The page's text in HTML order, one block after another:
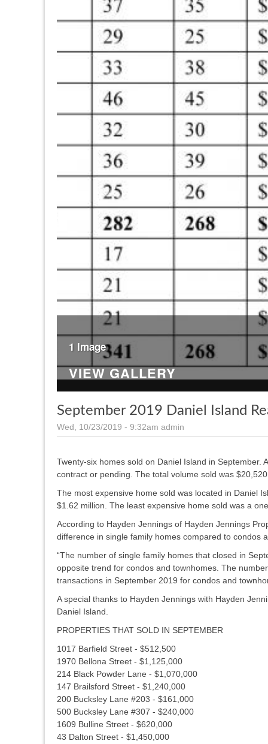
1 Image
VIEW GALLERY
September 2019 Daniel Island
Wed, 10/23/2019 - 9:32am admin
Twenty-six homes sold on Daniel Island in
contract or pending. The total volume sold was
The most expensive home sold was located in Daniel
$1.62 million. The least expensive home sold was a
According to Hayden Jennings of Hayden Jennings
difference in single family homes compared to condos
“The number of single family homes that closed in
opposite trend for condos and townhomes. The
transactions in September 2019 for condos and
A special thanks to Hayden Jennings with Hayden
Daniel Island.
PROPERTIES THAT SOLD IN SEPTEMBER
1017 Barfield Street - $512,500
1970 Bellona Street - $1,125,000
214 Black Powder Lane - $1,070,000
147 Brailsford Street - $1,240,000
200 Bucksley Lane #203 - $161,000
500 Bucksley Lane #307 - $240,000
1609 Bulline Street - $620,000
43 Dalton Street - $1,450,000